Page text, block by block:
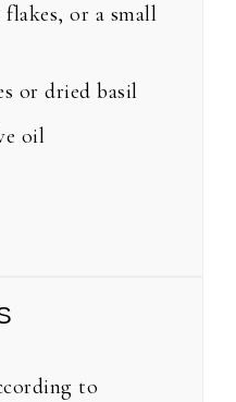
or a small
or dried basil
oil
to